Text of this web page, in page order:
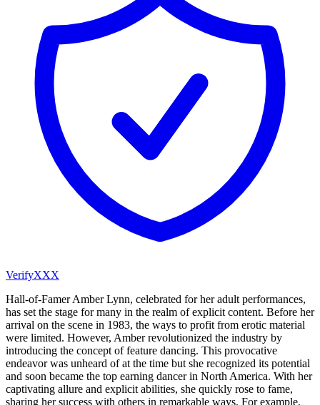
VerifyXXX
Hall-of-Famer Amber Lynn, celebrated for her adult performances,
has set the stage for many in the realm of explicit content. Before her
arrival on the scene in 1983, the ways to profit from erotic material
were limited. However, Amber revolutionized the industry by
introducing the concept of feature dancing. This provocative
endeavor was unheard of at the time but she recognized its potential
and soon became the top earning dancer in North America. With her
captivating allure and explicit abilities, she quickly rose to fame,
sharing her success with others in remarkable ways. For example,